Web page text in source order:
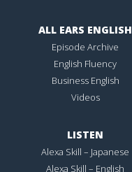
ALL EARS ENGLISH
Episode Archive
English Fluency
Business English
Videos
LISTEN
Alexa Skill – Japanese
Alexa Skill – English